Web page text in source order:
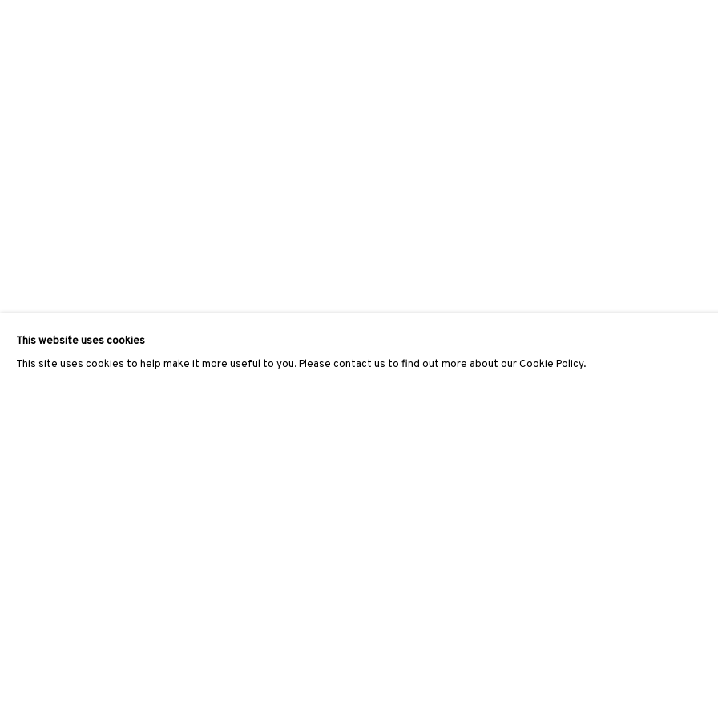
This website uses cookies
This site uses cookies to help make it more useful to you. Please contact us to find out more about our Cookie Policy.